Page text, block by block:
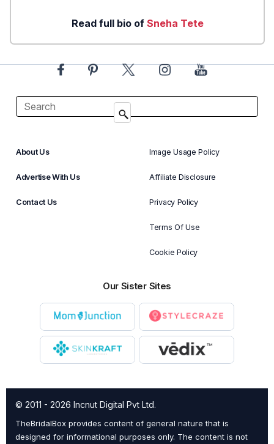
Read full bio of Sneha Tete
About Us
Advertise With Us
Contact Us
Image Usage Policy
Affiliate Disclosure
Privacy Policy
Terms Of Use
Cookie Policy
Our Sister Sites
© 2011 - 2026 Incnut Digital Pvt Ltd.
TheBridalBox provides content of general nature that is
designed for informational purposes only. The content is not